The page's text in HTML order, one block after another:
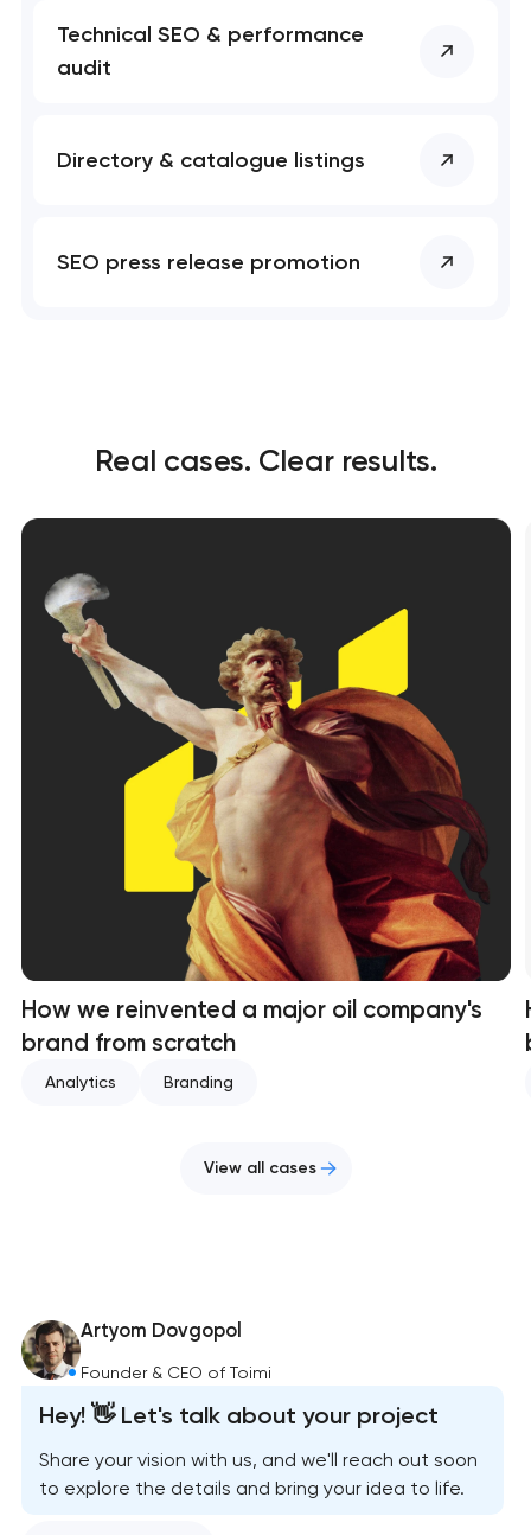
Technical SEO & performance
audit
Directory & catalogue listings
SEO press release promotion
Real cases. Clear results.
How we reinvented a major oil company's
brand from scratch
Analytics Branding
View all cases
Artyom Dovgopol
Founder & CEO of Toimi
Hey! 👋 Let's talk about your project
Share your vision with us, and we'll reach out soon
to explore the details and bring your idea to life.